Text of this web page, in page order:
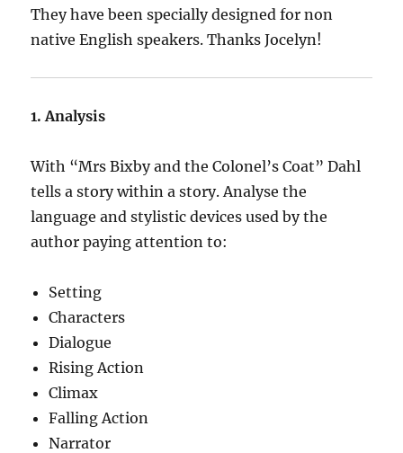
They have been specially designed for non
native English speakers. Thanks Jocelyn!
1. Analysis
With “Mrs Bixby and the Colonel’s Coat” Dahl
tells a story within a story. Analyse the
language and stylistic devices used by the
author paying attention to:
Setting
Characters
Dialogue
Rising Action
Climax
Falling Action
Narrator